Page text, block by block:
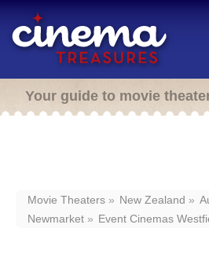
Your guide to movie
Movie Theaters New Zealand
Newmarket
Event Cinemas